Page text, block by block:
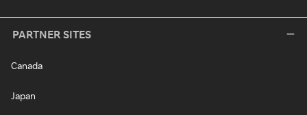
PARTNER SITES
Canada
Japan